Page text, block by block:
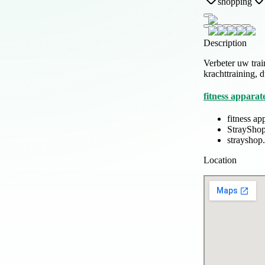
Description
Verbeter uw
krachttraining,
fitness
fitness
Location